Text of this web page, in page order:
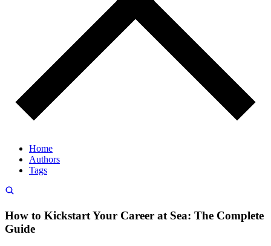
Home
Authors
Tags
How to Kickstart Your Career at Sea: The Complete
Guide